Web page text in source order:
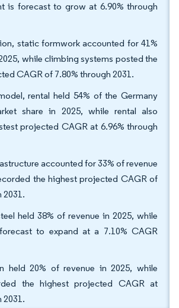
is forecast to grow at 6.90% through
static formwork accounted for 41%
while climbing systems posted the
CAGR of 7.80% through 2031.
rental held 54% of the Germany
share in 2025, while rental also
projected CAGR at 6.96% through
accounted for 33% of revenue
the highest projected CAGR of
2031.
held 38% of revenue in 2025, while
to expand at a 7.10% CAGR
held 20% of revenue in 2025, while
the highest projected CAGR at
2031.